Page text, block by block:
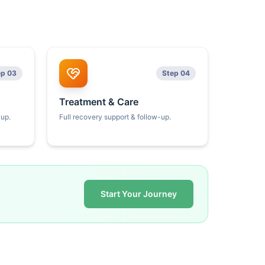
03 Step 04
Treatment & Care
Full recovery support & follow-up.
Start Your Journey